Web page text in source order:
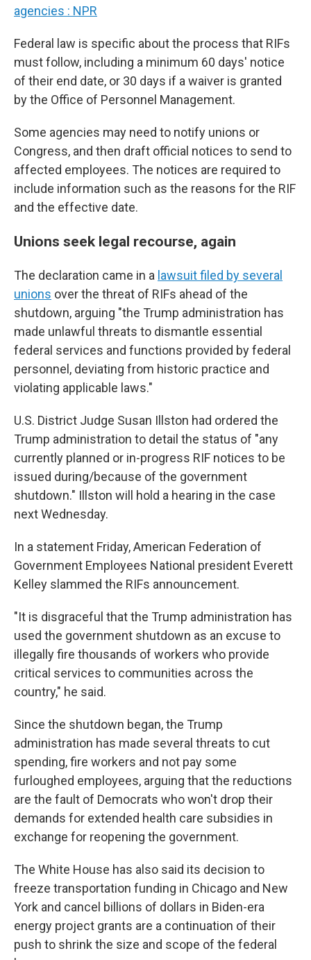
agencies : NPR
Federal law is specific about the process that RIFs
must follow, including a minimum 60 days' notice
of their end date, or 30 days if a waiver is granted
by the Office of Personnel Management.
Some agencies may need to notify unions or
Congress, and then draft official notices to send to
affected employees. The notices are required to
include information such as the reasons for the RIF
and the effective date.
Unions seek legal recourse, again
The declaration came in a lawsuit filed by several
unions over the threat of RIFs ahead of the
shutdown, arguing "the Trump administration has
made unlawful threats to dismantle essential
federal services and functions provided by federal
personnel, deviating from historic practice and
violating applicable laws."
U.S. District Judge Susan Illston had ordered the
Trump administration to detail the status of "any
currently planned or in-progress RIF notices to be
issued during/because of the government
shutdown." Illston will hold a hearing in the case
next Wednesday.
In a statement Friday, American Federation of
Government Employees National president Everett
Kelley slammed the RIFs announcement.
"It is disgraceful that the Trump administration has
used the government shutdown as an excuse to
illegally fire thousands of workers who provide
critical services to communities across the
country," he said.
Since the shutdown began, the Trump
administration has made several threats to cut
spending, fire workers and not pay some
furloughed employees, arguing that the reductions
are the fault of Democrats who won't drop their
demands for extended health care subsidies in
exchange for reopening the government.
The White House has also said its decision to
freeze transportation funding in Chicago and New
York and cancel billions of dollars in Biden-era
energy project grants are a continuation of their
push to shrink the size and scope of the federal